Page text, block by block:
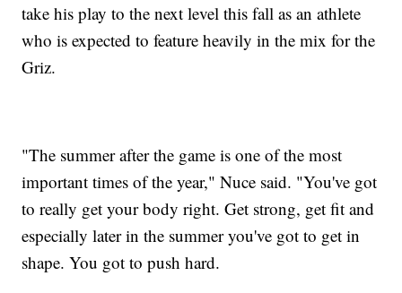
take his play to the next level this fall as an athlete
who is expected to feature heavily in the mix for the
Griz.
"The summer after the game is one of the most
important times of the year," Nuce said. "You've got
to really get your body right. Get strong, get fit and
especially later in the summer you've got to get in
shape. You got to push hard.